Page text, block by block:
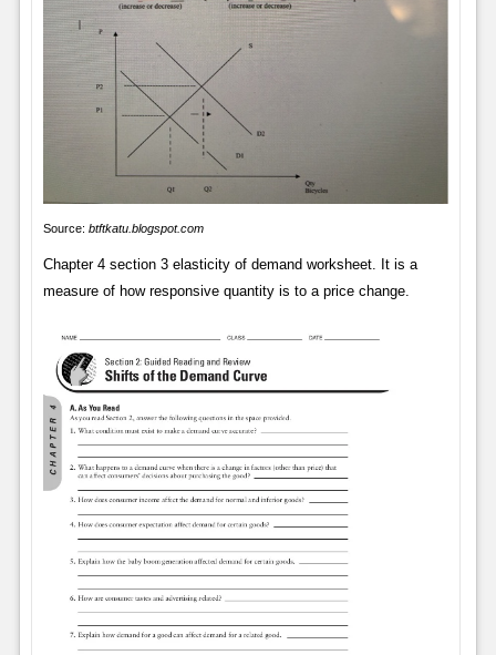
Source: btftkatu.blogspot.com
Chapter 4 section 3 elasticity of demand worksheet. It is a
measure of how responsive quantity is to a price change.